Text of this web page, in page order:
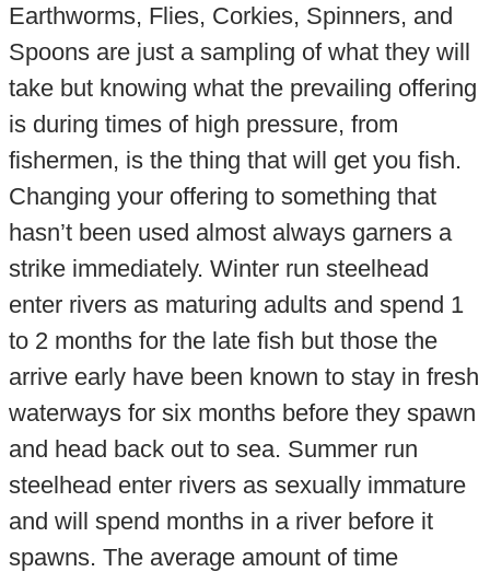
Earthworms, Flies, Corkies, Spinners, and
Spoons are just a sampling of what they will
take but knowing what the prevailing offering
is during times of high pressure, from
fishermen, is the thing that will get you fish.
Changing your offering to something that
hasn’t been used almost always garners a
strike immediately. Winter run steelhead
enter rivers as maturing adults and spend 1
to 2 months for the late fish but those the
arrive early have been known to stay in fresh
waterways for six months before they spawn
and head back out to sea. Summer run
steelhead enter rivers as sexually immature
and will spend months in a river before it
spawns. The average amount of time